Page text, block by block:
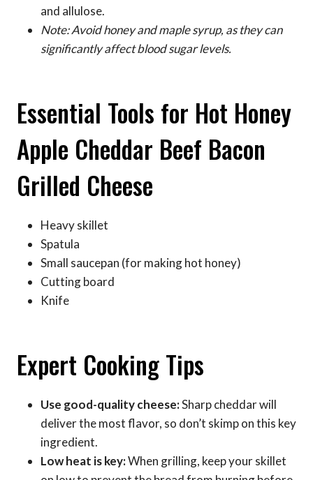
and allulose.
Note: Avoid honey and maple syrup, as they can
significantly affect blood sugar levels.
Essential Tools for Hot Honey
Apple Cheddar Beef Bacon
Grilled Cheese
Heavy skillet
Spatula
Small saucepan (for making hot honey)
Cutting board
Knife
Expert Cooking Tips
Use good-quality cheese:Sharp cheddar will
deliver the most flavor, so don’t skimp on this key
ingredient.
Low heat is key:When grilling, keep your skillet